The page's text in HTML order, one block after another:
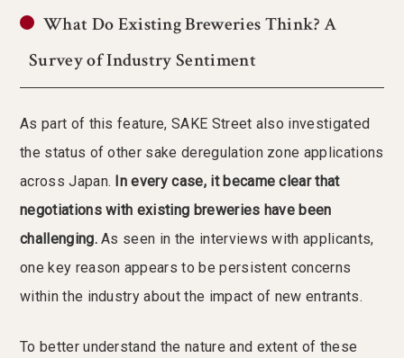
What Do Existing Breweries Think? A
Survey of Industry Sentiment
As part of this feature, SAKE Street also investigated
the status of other sake deregulation zone applications
across Japan. In every case, it became clear that
negotiations with existing breweries have been
challenging.As seen in the interviews with applicants,
one key reason appears to be persistent concerns
within the industry about the impact of new entrants.
To better understand the nature and extent of these